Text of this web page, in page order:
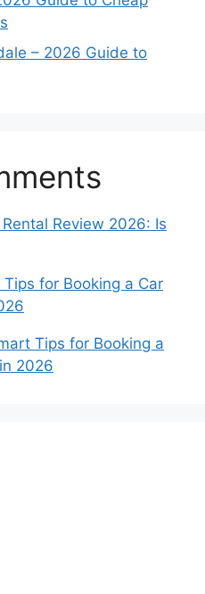
– 2026 Guide to
Review 2026: Is
for Booking a Car
Tips for Booking a
2026